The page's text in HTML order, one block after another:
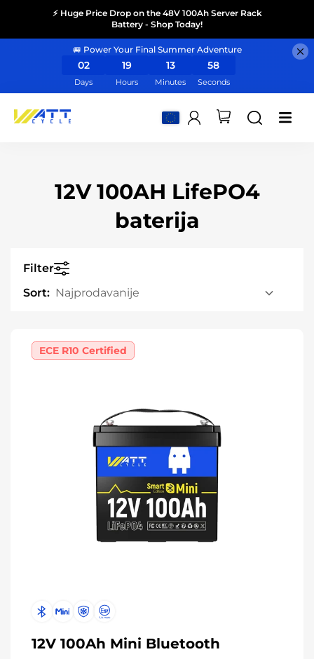
⚡ Huge Price Drop on the 48V 100Ah Server Rack
Battery - Shop Today!
🚐 Power Your Final Summer Adventure
02
Days
19
Hours
13
Minutes
57
Seconds
12V 100AH LifePO4
baterija
Filter
Sort:
ECE R10 Certified
12V 100Ah Mini Bluetooth